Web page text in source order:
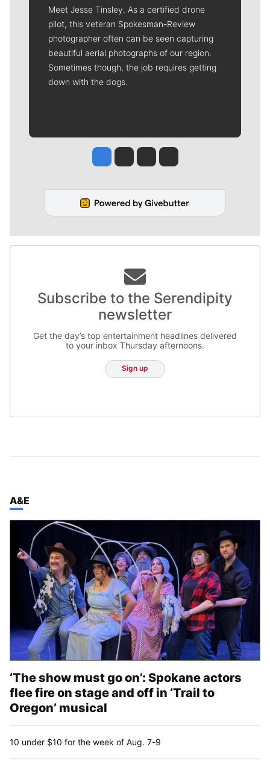
Meet Jesse Tinsley. As a certified drone
pilot, this veteran Spokesman-Review
photographer often can be seen capturing
beautiful aerial photographs of our region.
Sometimes though, the job requires getting
down with the dogs.
Jesse Tinsley
Jim Meehan
Molly QuinnRob Curley
Subscribe to the Serendipity
newsletter
Get the day’s top entertainment headlines delivered
to your inbox Thursday afternoons.
Sign up
TOP STORIES IN
A&E
‘The show must go on’: Spokane actors
flee fire on stage and off in ‘Trail to
Oregon’ musical
10 under $10 for the week of Aug. 7-9